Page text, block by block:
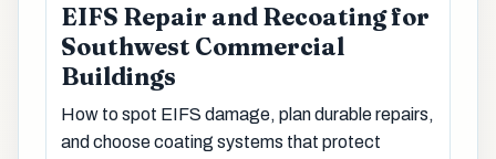
EIFS Repair and Recoating for
Southwest Commercial
Buildings
How to spot EIFS damage, plan durable repairs,
and choose coating systems that protect